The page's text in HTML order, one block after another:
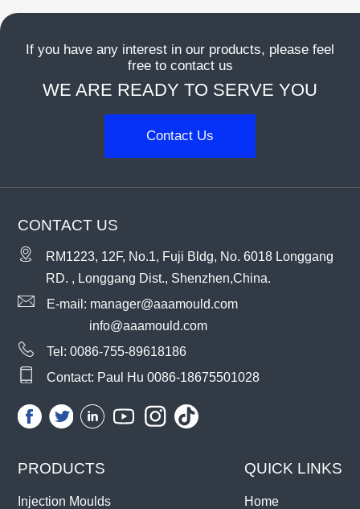
If you have any interest in our products, please feel
free to contact us
WE ARE READY TO SERVE YOU
Contact Us
CONTACT US
RM1223, 12F, No.1, Fuji Bldg, No. 6018 Longgang
RD. , Longgang Dist., Shenzhen,China.
E-mail: manager@aaamould.com
info@aaamould.com
Tel: 0086-755-89618186
Contact: Paul Hu 0086-18675501028
PRODUCTS
Injection Moulds
QUICK LINKS
Home